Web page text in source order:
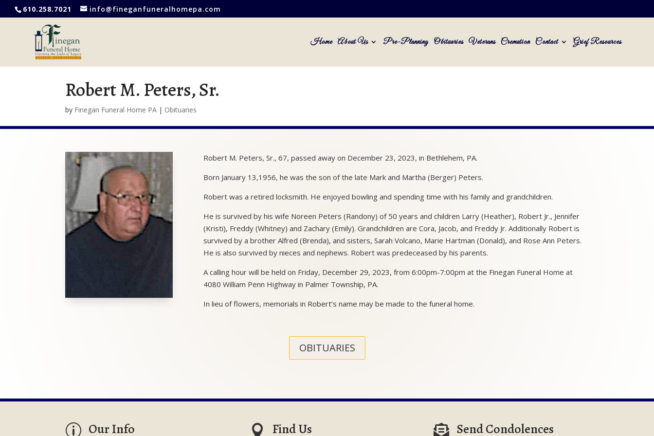
610.258.7021 info@fineganfuneralhomepa.com
Home About Us Pre-Planning Obituaries Veterans Cremation Contact Grief Resources
Robert M. Peters, Sr.
by Finegan Funeral Home PA | Obituaries
Robert M. Peters, Sr., 67, passed away on December 23, 2023, in Bethlehem, PA.
Born January 13,1956, he was the son of the late Mark and Martha (Berger) Peters.
Robert was a retired locksmith. He enjoyed bowling and spending time with his family and grandchildren.
He is survived by his wife Noreen Peters (Randony) of 50 years and children Larry (Heather), Robert Jr., Jennifer
(Kristi), Freddy (Whitney) and Zachary (Emily). Grandchildren are Cora, Jacob, and Freddy Jr. Additionally Robert is
survived by a brother Alfred (Brenda), and sisters, Sarah Volcano, Marie Hartman (Donald), and Rose Ann Peters.
He is also survived by nieces and nephews. Robert was predeceased by his parents.
A calling hour will be held on Friday, December 29, 2023, from 6:00pm-7:00pm at the Finegan Funeral Home at
4080 William Penn Highway in Palmer Township, PA.
In lieu of flowers, memorials in Robert’s name may be made to the funeral home.
OBITUARIES
p Our Info  Find Us  Send Condolences